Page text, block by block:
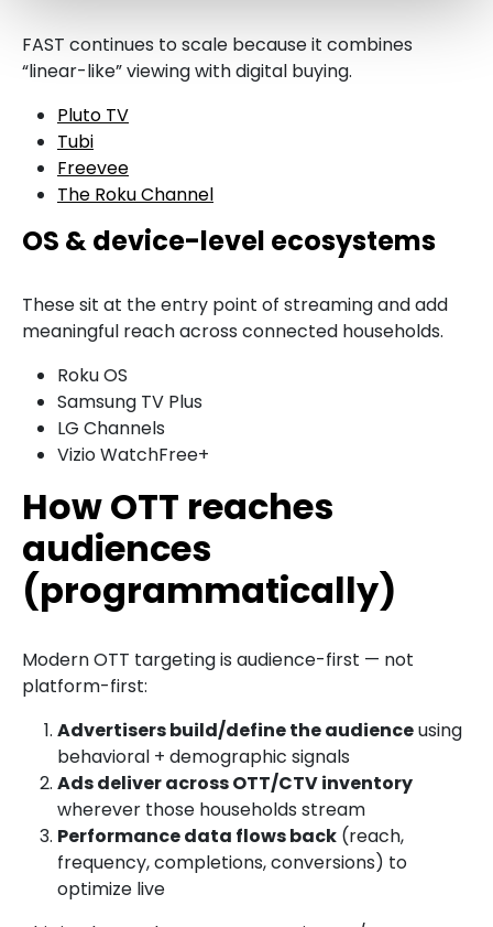
FAST continues to scale because it combines
“linear-like” viewing with digital buying.
Pluto TV
Tubi
Freevee
The Roku Channel
OS & device-level ecosystems
These sit at the entry point of streaming and add
meaningful reach across connected households.
Roku OS
Samsung TV Plus
LG Channels
Vizio WatchFree+
How OTT reaches
audiences
(programmatically)
Modern OTT targeting is audience-first — not
platform-first:
Advertisers build/define the audienceusing
behavioral + demographic signals
Ads deliver across OTT/CTV inventory
wherever those households stream
Performance data flows back (reach,
frequency, completions, conversions) to
optimize live